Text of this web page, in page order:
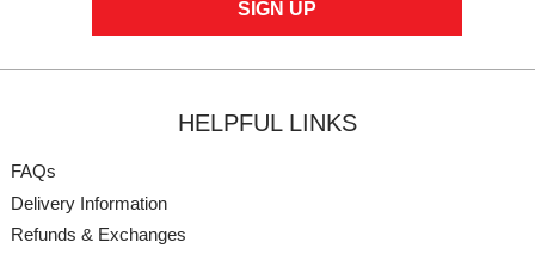
HELPFUL LINKS
FAQs
Delivery Information
Refunds & Exchanges